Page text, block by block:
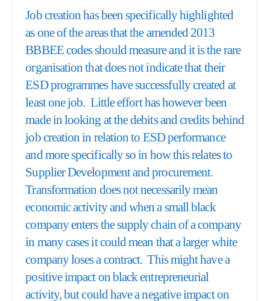
Job creation has been specifically highlighted
as one of the areas that the amended 2013
BBBEE codes should measure and it is the rare
organisation that does not indicate that their
ESD programmes have successfully created at
least one job. Little effort has however been
made in looking at the debits and credits behind
job creation in relation to ESD performance
and more specifically so in how this relates to
Supplier Development and procurement.
Transformation does not necessarily mean
economic activity and when a small black
company enters the supply chain of a company
in many cases it could mean that a larger white
company loses a contract. This might have a
positive impact on black entrepreneurial
activity, but could have a negative impact on